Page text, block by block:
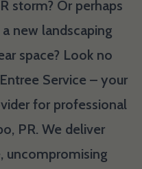
storm? Or perhaps
new landscaping
space? Look no
Service – your
for professional
PR. We deliver
uncompromising